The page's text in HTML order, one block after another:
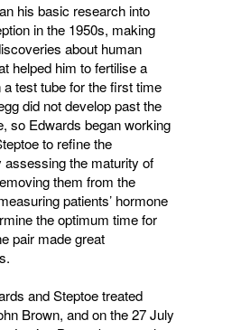
his basic research into
in the 1950s, making
about human
helped him to fertilise a
a test tube for the first time
did not develop past the
so Edwards began working
to refine the
assessing the maturity of
them from the
patients’ hormone
the optimum time for
pair made great
and Steptoe treated
Brown, and on the 27 July